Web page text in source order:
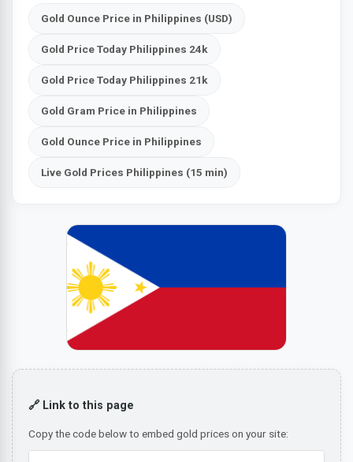
Gold Ounce Price in Philippines (USD)
Gold Price Today Philippines 24k
Gold Price Today Philippines 21k
Gold Gram Price in Philippines
Gold Ounce Price in Philippines
Live Gold Prices Philippines (15 min)
🔗 Link to this page
Copy the code below to embed gold prices on your site: